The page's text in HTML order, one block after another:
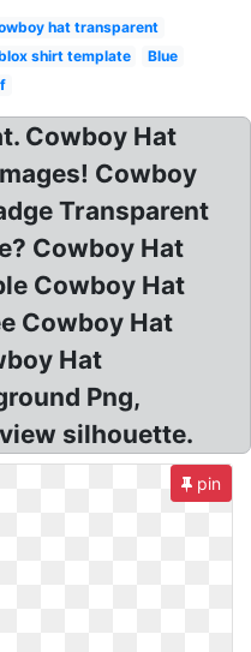
hat transparent
shirt template
Blue
Cowboy Hat
Cowboy
Transparent
Cowboy Hat
Cowboy Hat
Cowboy Hat
Hat
Png,
silhouette.
pin